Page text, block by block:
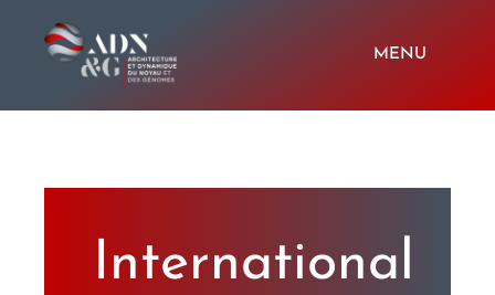
contenu
MENU
International